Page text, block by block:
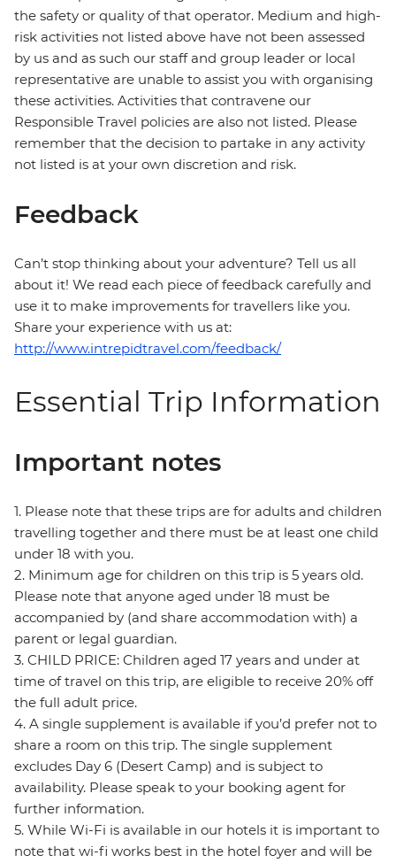
the safety or quality of that operator. Medium and high-
risk activities not listed above have not been assessed
by us and as such our staff and group leader or local
representative are unable to assist you with organising
these activities. Activities that contravene our
Responsible Travel policies are also not listed. Please
remember that the decision to partake in any activity
not listed is at your own discretion and risk.
Feedback
Can’t stop thinking about your adventure? Tell us all
about it! We read each piece of feedback carefully and
use it to make improvements for travellers like you.
Share your experience with us at:
http://www.intrepidtravel.com/feedback/
Essential Trip Information
Important notes
1. Please note that these trips are for adults and children
travelling together and there must be at least one child
under 18 with you.
2. Minimum age for children on this trip is 5 years old.
Please note that anyone aged under 18 must be
accompanied by (and share accommodation with) a
parent or legal guardian.
3. CHILD PRICE: Children aged 17 years and under at
time of travel on this trip, are eligible to receive 20% off
the full adult price.
4. A single supplement is available if you’d prefer not to
share a room on this trip. The single supplement
excludes Day 6 (Desert Camp) and is subject to
availability. Please speak to your booking agent for
further information.
5. While Wi-Fi is available in our hotels it is important to
note that wi-fi works best in the hotel foyer and will be